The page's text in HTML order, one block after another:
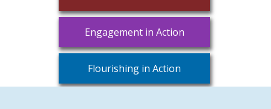
Engagement in Action
Flourishing in Action